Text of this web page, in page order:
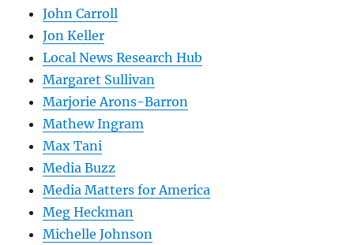
John Carroll
Jon Keller
Local News Research Hub
Margaret Sullivan
Marjorie Arons-Barron
Mathew Ingram
Max Tani
Media Buzz
Media Matters for America
Meg Heckman
Michelle Johnson